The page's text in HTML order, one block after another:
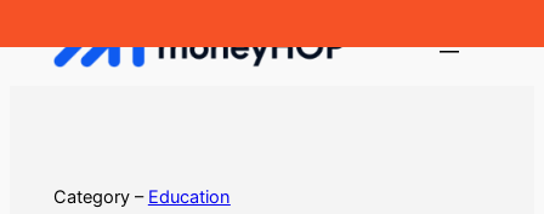
to
MoneyHop
Category – Education